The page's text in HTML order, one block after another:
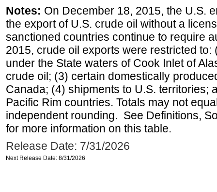
Notes: On December 18, 2015, the U.S.
the export of U.S. crude oil without a
sanctioned countries continue to require
2015, crude oil exports were restricted
under the State waters of Cook Inlet of
crude oil; (3) certain domestically
Canada; (4) shipments to U.S. territories;
Pacific Rim countries. Totals may not
independent rounding. See Definitions,
for more information on this table.
Release Date: 7/31/2026
Next Release Date: 8/31/2026